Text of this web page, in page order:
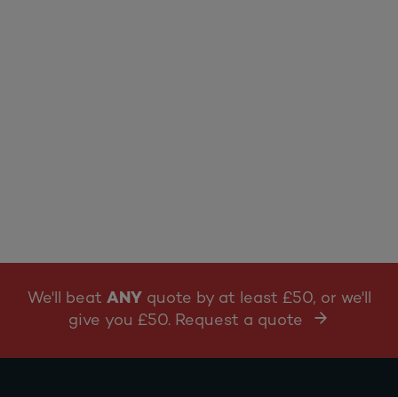
We'll beat ANY quote by at least £50, or we'll
give you £50. Request a quote